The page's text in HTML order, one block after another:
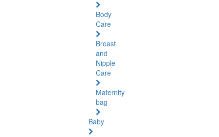
Body
Care
Breast
and
Nipple
Care
Maternity
bag
Baby